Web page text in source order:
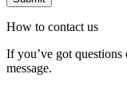
How to contact us
If you’ve got
message.